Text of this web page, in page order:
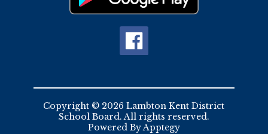
Copyright © 2026 Lambton Kent District
School Board. All rights reserved.
Powered ByApptegy